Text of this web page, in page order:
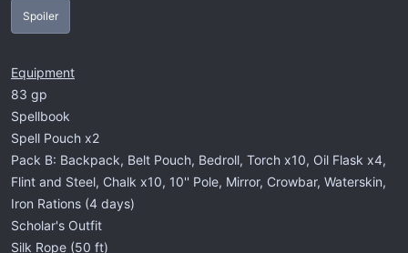
Spoiler
Equipment
83 gp
Spellbook
Spell Pouch x2
Pack B: Backpack, Belt Pouch, Bedroll, Torch x10, Oil Flask x4,
Flint and Steel, Chalk x10, 10'' Pole, Mirror, Crowbar, Waterskin,
Iron Rations (4 days)
Scholar's Outfit
Silk Rope (50 ft)